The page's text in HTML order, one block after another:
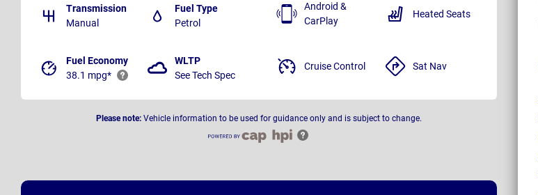
Transmission
Manual
Fuel Type
Petrol
Fuel Economy
38.1 mpg*
WLTP
See Tech Spec
Android &
CarPlay
Heated Seats
Cruise Control Sat Nav
Please note: Vehicle information to be used for guidance only and is subject to change.